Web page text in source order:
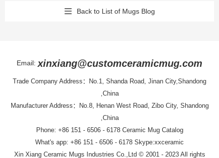
Back to List of Mugs Blog
Email: xinxiang@customceramicmug.com
Trade Company Address：No.1, Shanda Road, Jinan City,Shandong
,China
Manufacturer Address：No.8, Henan West Road, Zibo City, Shandong
,China
Phone: +86 151 - 6506 - 6178 Ceramic Mug Catalog
What's app: +86 151 - 6506 - 6178 Skype:xxceramic
Xin Xiang Ceramic Mugs Industries Co.,Ltd © 2001 - 2023 All rights